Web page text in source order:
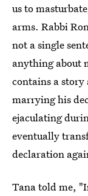
us to
arms. Rabbi
not a single
anything about
contains a story
marrying his
ejaculating
eventually
declaration
Tana told me,